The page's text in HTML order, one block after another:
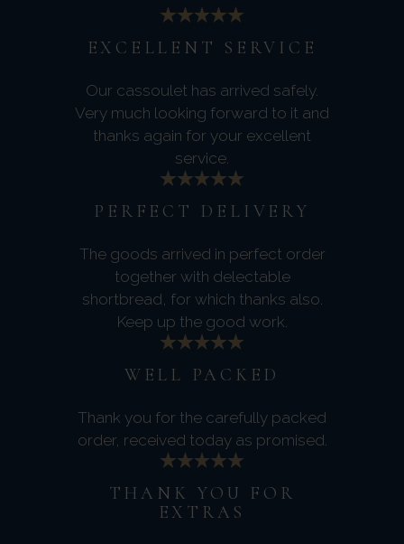
EXCELLENT SERVICE
Our cassoulet has arrived safely.
Very much looking forward to it and
thanks again for your excellent
service.
PERFECT DELIVERY
The goods arrived in perfect order
together with delectable
shortbread, for which thanks also.
Keep up the good work.
WELL PACKED
Thank you for the carefully packed
order, received today as promised.
THANK YOU FOR
EXTRAS